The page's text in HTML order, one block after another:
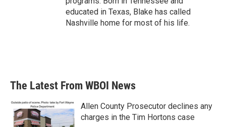
educated in Texas, Blake has called
Nashville home for most of his life.
The Latest From WBOI News
Allen County Prosecutor declines any
charges in the Tim Hortons case